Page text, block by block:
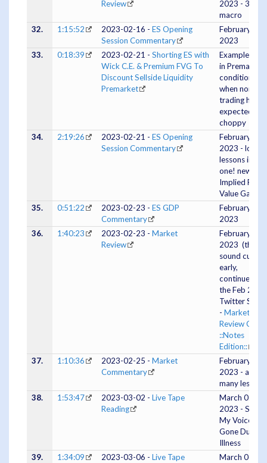
Review
2023 - 3pm
macro
32.
1:15:52 2023-02-16 - ES Opening
Session Commentary
February 16
2023
33.
0:18:39 2023-02-21 - Shorting ES with
Wick C.E. & Premium FVG To
Discount Sellside Liquidity
Premarket
Example
in Premarket
conditions
when normal
trading hours
expected to
choppy
34.
2:19:26 2023-02-21 - ES Opening
Session Commentary
February 21
2023 - lots of
lessons in this
one! new:
Implied Fair
Value Gaps
35.
0:51:22 2023-02-23 - ES GDP
Commentary
February 23,
2023
36.
1:40:23 2023-02-23 - Market
Review
February 23,
2023 (the
sound cut out
early,
continues on
the Feb 23
Twitter
- Market
Review Cliff
::Notes
Edition::
37.
1:10:36 2023-02-25 - Market
Commentary
February 25,
2023 - and
many lessons
38.
1:53:47 2023-03-02 - Live Tape
Reading
March 02,
2023 - Silent
My Voice Is
Gone Due To
Illness
39.
1:34:09 2023-03-06 - Live Tape
March 06,